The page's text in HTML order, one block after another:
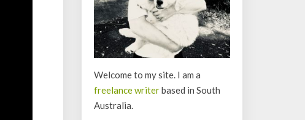
Welcome to my site. I am a
freelance writerbased in South
Australia.